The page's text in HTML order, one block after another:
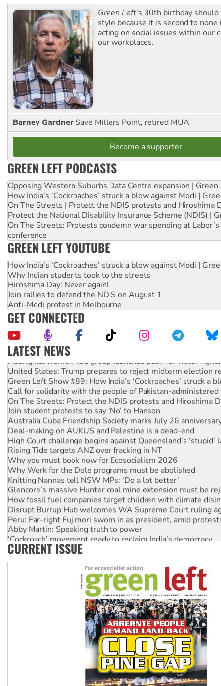
Green Left's 30th birthday should
style because it is second to
acting on social issues within our
our workplaces.
Barney Gardner Save Millers Point, retired MUA
Become a supporter
GREEN LEFT PODCASTS
Opposing Western Suburbs Data Centre expansion | Green
How India's ‘Cockroaches’ struck a blow against Modi |
On The Streets | Protect the NDIS protests and Hiroshima
Protect the National Disability Insurance Scheme (NDIS) |
On The Streets: Protests condemn war spending at
conference
GREEN LEFT YOUTUBE
How India's ‘Cockroaches’ struck a blow against Modi |
Why Indian students took to the streets
Hiroshima Day: Never again!
Join rallies to defend the NDIS on August 1
Anti-Modi protest in Melbourne
GET CONNECTED
LATEST NEWS
Aboriginal women-led group launches push for water rights
United States: Trump prepares to reject midterm election
Green Left Show #89: How India’s ‘Cockroaches’ struck a
Call for solidarity with the people of Pakistan-administered
On The Streets: Protect the NDIS protests and Hiroshima
Join student protests to say ‘No’ to Hanson
Australia Cuba Friendship Society marks July 26
Deal-making on AUKUS and Palestine is a dead-end
High Court challenge begins against Queensland’s ‘stupid’
Rising Tide targets ANZ over fracking in NT
Why you must book now for Ecosocialism 2026
Why Work for the Dole programs must be abolished
Knitting Nannas tell NSW MPs: ‘Do a lot better’
Glencore’s massive Hunter coal mine extension must be
How fossil fuel companies target children with climate
Disrupt Burrup Hub welcomes WA Supreme Court ruling
Peru: Far-right Fujimori sworn in as president, amid
Abby Martin: Speaking truth to power
‘Cockroach’ movement ready to reclaim India’s democracy
Ansell must improve its workplace standards
CURRENT ISSUE